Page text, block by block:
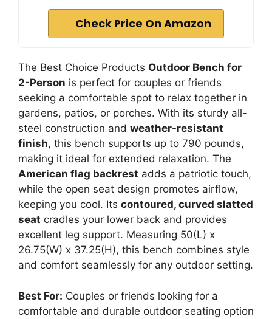
Check Price On Amazon
The Best Choice Products Outdoor Bench for
2-Person is perfect for couples or friends
seeking a comfortable spot to relax together in
gardens, patios, or porches. With its sturdy all-
steel construction and weather-resistant
finish, this bench supports up to 790 pounds,
making it ideal for extended relaxation. The
American flag backrest adds a patriotic touch,
while the open seat design promotes airflow,
keeping you cool. Its contoured, curved slatted
seat cradles your lower back and provides
excellent leg support. Measuring 50(L) x
26.75(W) x 37.25(H), this bench combines style
and comfort seamlessly for any outdoor setting.
Best For: Couples or friends looking for a
comfortable and durable outdoor seating option